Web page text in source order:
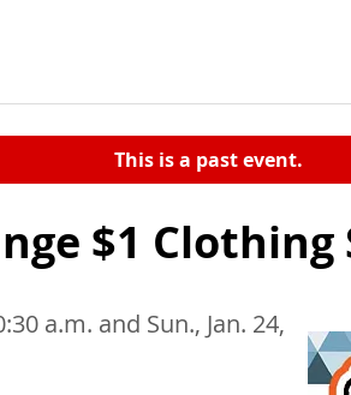
This is a past event.
$1 Clothing
a.m. and Sun., Jan. 24,